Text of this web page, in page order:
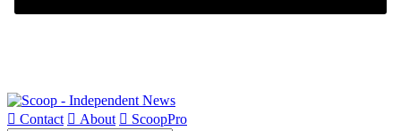
 Contact  About  ScoopPro